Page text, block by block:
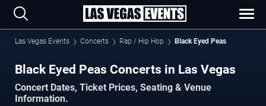
Las Vegas Events Concerts Rap / Hip Hop Black Eyed Peas
Black Eyed Peas Concerts in Las Vegas
Concert Dates, Ticket Prices, Seating & Venue
Information.